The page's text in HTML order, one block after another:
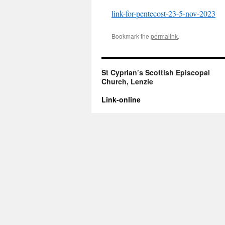
link-for-pentecost-23-5-nov-2023
Bookmark the permalink.
St Cyprian’s Scottish Episcopal
Church, Lenzie
Link-online